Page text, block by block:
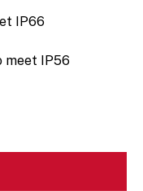
IP66
meet IP56